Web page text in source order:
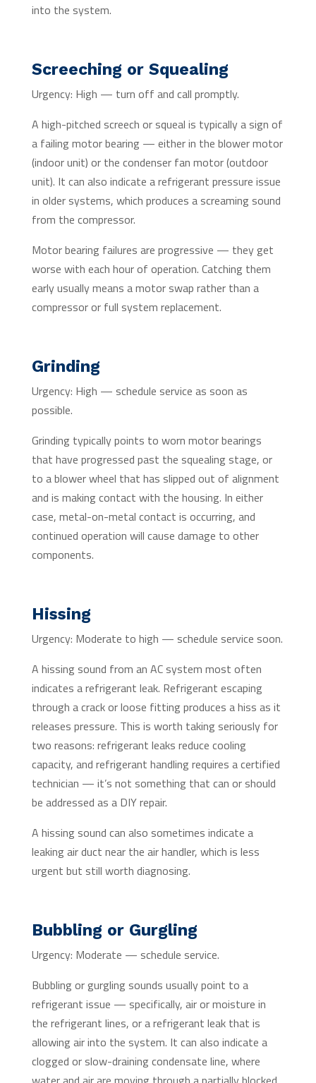
into the system.
Screeching or Squealing
Urgency: High — turn off and call promptly.
A high-pitched screech or squeal is typically a sign of
a failing motor bearing — either in the blower motor
(indoor unit) or the condenser fan motor (outdoor
unit). It can also indicate a refrigerant pressure issue
in older systems, which produces a screaming sound
from the compressor.
Motor bearing failures are progressive — they get
worse with each hour of operation. Catching them
early usually means a motor swap rather than a
compressor or full system replacement.
Grinding
Urgency: High — schedule service as soon as
possible.
Grinding typically points to worn motor bearings
that have progressed past the squealing stage, or
to a blower wheel that has slipped out of alignment
and is making contact with the housing. In either
case, metal-on-metal contact is occurring, and
continued operation will cause damage to other
components.
Hissing
Urgency: Moderate to high — schedule service soon.
A hissing sound from an AC system most often
indicates a refrigerant leak. Refrigerant escaping
through a crack or loose fitting produces a hiss as it
releases pressure. This is worth taking seriously for
two reasons: refrigerant leaks reduce cooling
capacity, and refrigerant handling requires a certified
technician — it’s not something that can or should
be addressed as a DIY repair.
A hissing sound can also sometimes indicate a
leaking air duct near the air handler, which is less
urgent but still worth diagnosing.
Bubbling or Gurgling
Urgency: Moderate — schedule service.
Bubbling or gurgling sounds usually point to a
refrigerant issue — specifically, air or moisture in
the refrigerant lines, or a refrigerant leak that is
allowing air into the system. It can also indicate a
clogged or slow-draining condensate line, where